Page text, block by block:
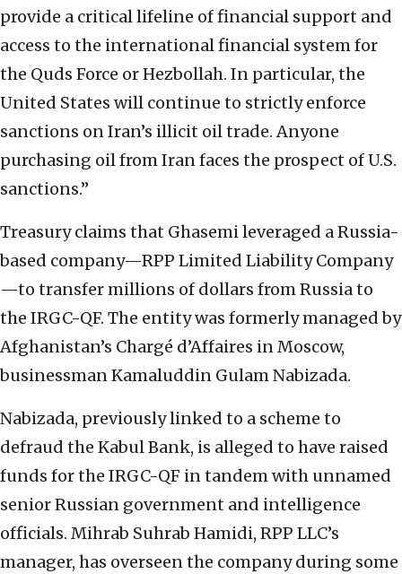
provide a critical lifeline of financial support and
access to the international financial system for
the Quds Force or Hezbollah. In particular, the
United States will continue to strictly enforce
sanctions on Iran’s illicit oil trade. Anyone
purchasing oil from Iran faces the prospect of U.S.
sanctions.”
Treasury claims that Ghasemi leveraged a Russia-
based company—RPP Limited Liability Company
—to transfer millions of dollars from Russia to
the IRGC-QF. The entity was formerly managed by
Afghanistan’s Chargé d’Affaires in Moscow,
businessman Kamaluddin Gulam Nabizada.
Nabizada, previously linked to a scheme to
defraud the Kabul Bank, is alleged to have raised
funds for the IRGC-QF in tandem with unnamed
senior Russian government and intelligence
officials. Mihrab Suhrab Hamidi, RPP LLC’s
manager, has overseen the company during some